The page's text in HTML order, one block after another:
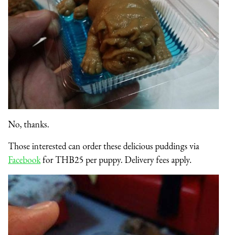
No, thanks.
Those interested can order these delicious puddings via
Facebookfor THB25 per puppy. Delivery fees apply.